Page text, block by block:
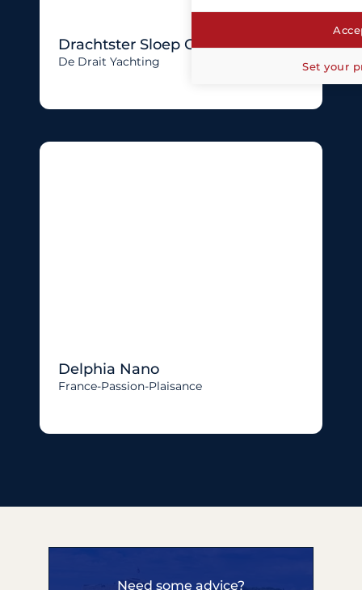
Drachtster Sloep Cabin 750
De Drait Yachting
Delphia Nano
France-Passion-Plaisance
Need some advice?
Set your